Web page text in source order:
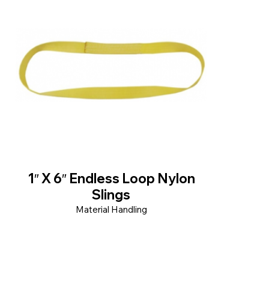
1″ X 6″ Endless Loop Nylon
Slings
Material Handling